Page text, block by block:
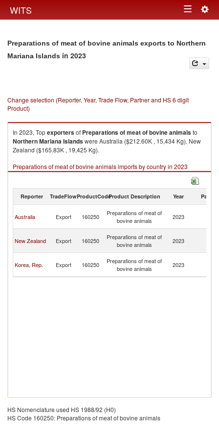
WITS Toggle
Preparations of meat of bovine animals exports to Northern
Mariana Islands in 2023
Change selection (Reporter, Year, Trade Flow, Partner and HS 6 digit
Product)
In 2023, Topexportersof Preparations of meat of bovine animalsto
Northern Mariana Islandswere Australia ($212.60K , 15,434 Kg), New
Zealand ($165.83K , 19,425 Kg).
Preparations of meat of bovine animals imports by country in 2023
Reporter TradeFlowProductCodeProduct Description Year Partner
Australia Export 160250
Preparations of meat of
bovine animals
2023
New Zealand Export 160250
Preparations of meat of
bovine animals
2023
Korea, Rep. Export 160250
Preparations of meat of
bovine animals
2023
HS Nomenclature used HS 1988/92 (H0)
HS Code 160250: Preparations of meat of bovine animals